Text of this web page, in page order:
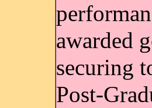
awarded
securing
Post-